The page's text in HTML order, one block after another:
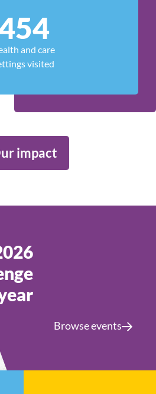
and care
visited
impact
Browse events